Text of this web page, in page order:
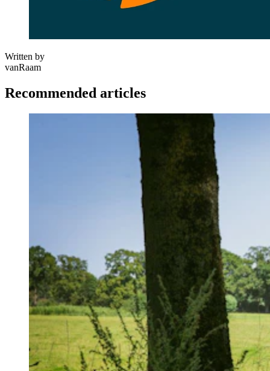
Written by
vanRaam
Recommended articles